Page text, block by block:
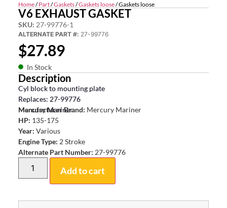
Home/Part/Gaskets/Gaskets loose/ Gaskets loose
V6 EXHAUST GASKET
SKU: 27-99776-1
ALTERNATE PART #: 27-99776
$27.89
In Stock
Description
Cyl block to mounting plate
Replaces: 27-99776
Mercury Mariner
Manufacturer Brand: Mercury Mariner
HP: 135-175
Year: Various
Engine Type: 2 Stroke
Alternate Part Number: 27-99776
Add to cart